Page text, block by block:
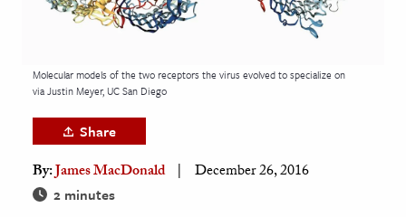
Arts
& Society
Sciences
Molecular models of the two receptors the virus evolved to specialize on
via Justin Meyer, UC San Diego
Share
By:James MacDonald December 26, 2016
2 minutes